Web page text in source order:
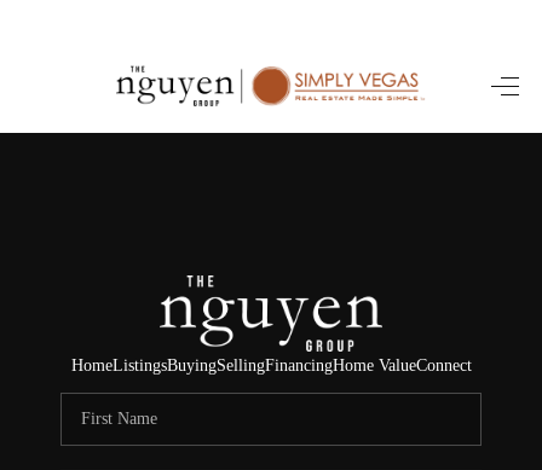
HOME
SELLING
FINANCING
HOME VALUE
ABOUT ME
HomeListingsBuyingSellingFinancingHome ValueConnect